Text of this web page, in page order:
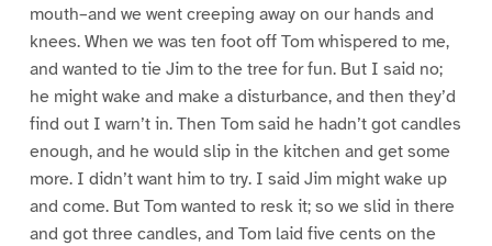
mouth–and we went creeping away on our hands and
knees. When we was ten foot off Tom whispered to me,
and wanted to tie Jim to the tree for fun. But I said no;
he might wake and make a disturbance, and then they’d
find out I warn’t in. Then Tom said he hadn’t got candles
enough, and he would slip in the kitchen and get some
more. I didn’t want him to try. I said Jim might wake up
and come. But Tom wanted to resk it; so we slid in there
and got three candles, and Tom laid five cents on the